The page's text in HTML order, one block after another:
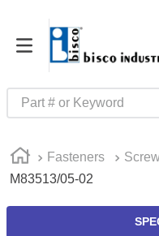
Part # or Keyword
Fasteners
M83513/05-02